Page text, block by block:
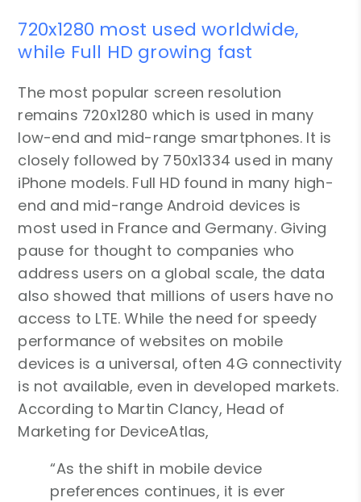
720x1280 most used worldwide,
while Full HD growing fast
The most popular screen resolution
remains 720x1280 which is used in many
low-end and mid-range smartphones. It is
closely followed by 750x1334 used in many
iPhone models. Full HD found in many high-
end and mid-range Android devices is
most used in France and Germany. Giving
pause for thought to companies who
address users on a global scale, the data
also showed that millions of users have no
access to LTE. While the need for speedy
performance of websites on mobile
devices is a universal, often 4G connectivity
is not available, even in developed markets.
According to Martin Clancy, Head of
Marketing for DeviceAtlas,
“As the shift in mobile device
preferences continues, it is ever